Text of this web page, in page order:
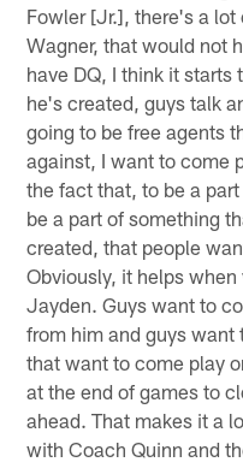
Fowler [Jr.], there's a
Wagner, that would not
have DQ, I think it starts
he's created, guys talk
going to be free agents
against, I want to come
the fact that, to be a
be a part of something
created, that people
Obviously, it helps
Jayden. Guys want to
from him and guys
that want to come play
at the end of games to
ahead. That makes it a
with Coach Quinn and